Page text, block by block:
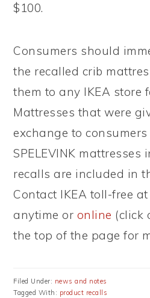
$100.
Consumers should
the recalled crib
them to any IKEA store
Mattresses that were
exchange to consumers
SPELEVINK
recalls are included in
Contact IKEA toll-free
anytime or online (click
the top of the page for
Filed Under: news and notes
Tagged With: product recalls